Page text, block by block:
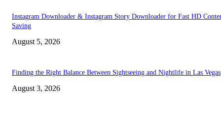
Instagram Downloader & Instagram Story Downloader for Fast HD
Saving
August 5, 2026
Finding the Right Balance Between Sightseeing and Nightlife in Las Vegas
August 3, 2026